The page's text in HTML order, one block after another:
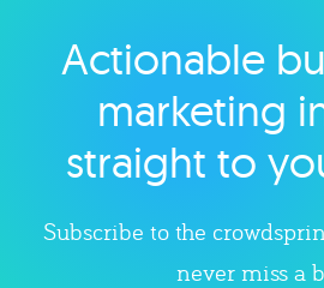
Explore
Actionable
marketing
straight to
Subscribe to the
never miss a